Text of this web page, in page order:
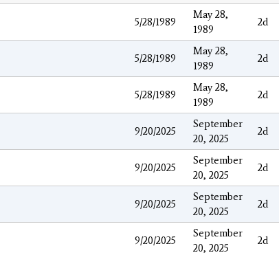
5/28/1989
May 28,
1989
2d
5/28/1989
May 28,
1989
2d
5/28/1989
May 28,
1989
2d
9/20/2025
September
20, 2025
2d
9/20/2025
September
20, 2025
2d
9/20/2025
September
20, 2025
2d
9/20/2025
September
20, 2025
2d